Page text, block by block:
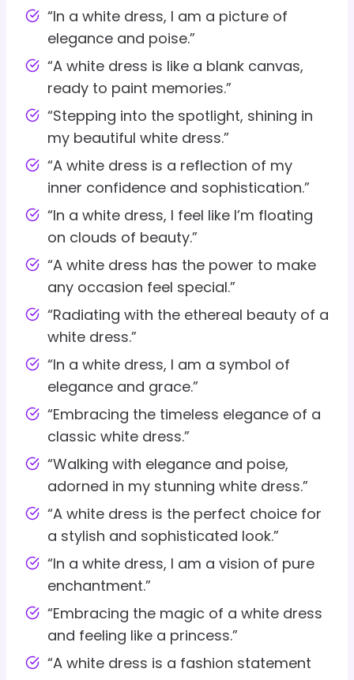
“In a white dress, I am a picture of
elegance and poise.”
“A white dress is like a blank canvas,
ready to paint memories.”
“Stepping into the spotlight, shining in
my beautiful white dress.”
“A white dress is a reflection of my
inner confidence and sophistication.”
“In a white dress, I feel like I’m floating
on clouds of beauty.”
“A white dress has the power to make
any occasion feel special.”
“Radiating with the ethereal beauty of a
white dress.”
“In a white dress, I am a symbol of
elegance and grace.”
“Embracing the timeless elegance of a
classic white dress.”
“Walking with elegance and poise,
adorned in my stunning white dress.”
“A white dress is the perfect choice for
a stylish and sophisticated look.”
“In a white dress, I am a vision of pure
enchantment.”
“Embracing the magic of a white dress
and feeling like a princess.”
“A white dress is a fashion statement